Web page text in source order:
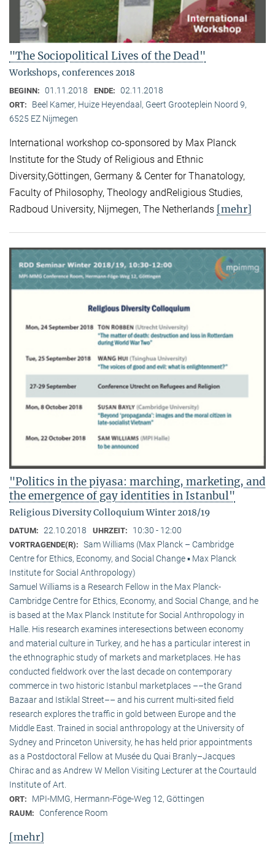
"The Sociopolitical Lives of the Dead"
Workshops, conferences 2018
BEGINN: 01.11.2018 ENDE: 02.11.2018
ORT:
Beel Kamer, Huize Heyendaal, Geert Grooteplein Noord 9,
6525 EZ Nijmegen
International workshop co-sponsored by Max Planck
Institute for the Study of Religious and Ethnic
Diversity,Göttingen, Germany & Center for Thanatology,
Faculty of Philosophy, Theology andReligious Studies,
Radboud University, Nijmegen, The Netherlands [mehr]
"Politics in the piyasa: marching, marketing, and
the emergence of gay identities in Istanbul"
Religious Diversity Colloquium Winter 2018/19
DATUM: 22.10.2018 UHRZEIT: 10:30 - 12:00
VORTRAGENDE(R): Sam Williams (Max Planck – Cambridge
Centre for Ethics, Economy, and Social Change ▪ Max Planck
Institute for Social Anthropology)
Samuel Williams is a Research Fellow in the Max Planck-
Cambridge Centre for Ethics, Economy, and Social Change, and he
is based at the Max Planck Institute for Social Anthropology in
Halle. His research examines interesections between economy
and material culture in Turkey, and he has a particular interest in
the ethnographic study of markets and marketplaces. He has
conducted fieldwork over the last decade on contemporary
commerce in two historic Istanbul marketplaces ––the Grand
Bazaar and Istiklal Street–– and his current multi-sited field
research explores the traffic in gold between Europe and the
Middle East. Trained in social anthropology at the University of
Sydney and Princeton University, he has held prior appointments
as a Postdoctoral Fellow at Musée du Quai Branly–Jacques
Chirac and as Andrew W Mellon Visiting Lecturer at the Courtauld
Institute of Art.
ORT: MPI-MMG, Hermann-Föge-Weg 12, Göttingen
RAUM: Conference Room
[mehr]